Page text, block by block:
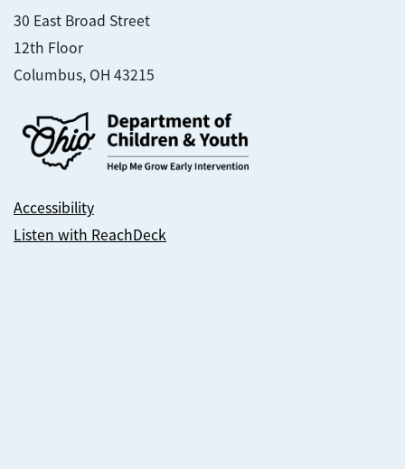
30 East Broad Street
12th Floor
Columbus, OH 43215
Accessibility
Listen with ReachDeck